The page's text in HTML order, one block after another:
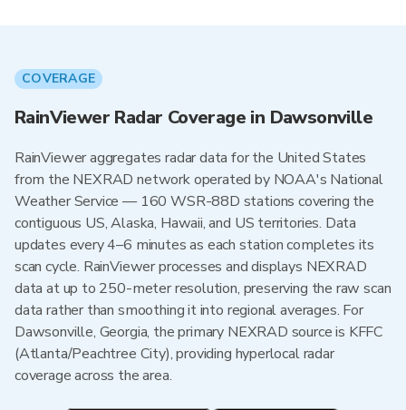
COVERAGE
RainViewer Radar Coverage in Dawsonville
RainViewer aggregates radar data for the United States
from the NEXRAD network operated by NOAA's National
Weather Service — 160 WSR-88D stations covering the
contiguous US, Alaska, Hawaii, and US territories. Data
updates every 4–6 minutes as each station completes its
scan cycle. RainViewer processes and displays NEXRAD
data at up to 250-meter resolution, preserving the raw scan
data rather than smoothing it into regional averages. For
Dawsonville, Georgia, the primary NEXRAD source is KFFC
(Atlanta/Peachtree City), providing hyperlocal radar
coverage across the area.